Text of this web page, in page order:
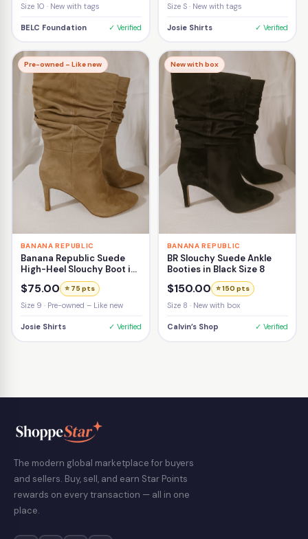
Size 10 · New with tags
BELC Foundation ✓ Verified
Size S · New with tags
Josie Shirts ✓ Verified
Pre-owned – Like new
BANANA REPUBLIC
Banana Republic Suede
High-Heel Slouchy Boot in
Beige Size 9
$75.00 ⭐ 75 pts
Size 9 · Pre-owned – Like new
Josie Shirts ✓ Verified
New with box
BANANA REPUBLIC
BR Slouchy Suede Ankle
Booties in Black Size 8
$150.00 ⭐ 150 pts
Size 8 · New with box
Calvin’s Shop ✓ Verified
The modern global marketplace for buyers
and sellers. Buy, sell, and earn Star Points
rewards on every transaction — all in one
place.